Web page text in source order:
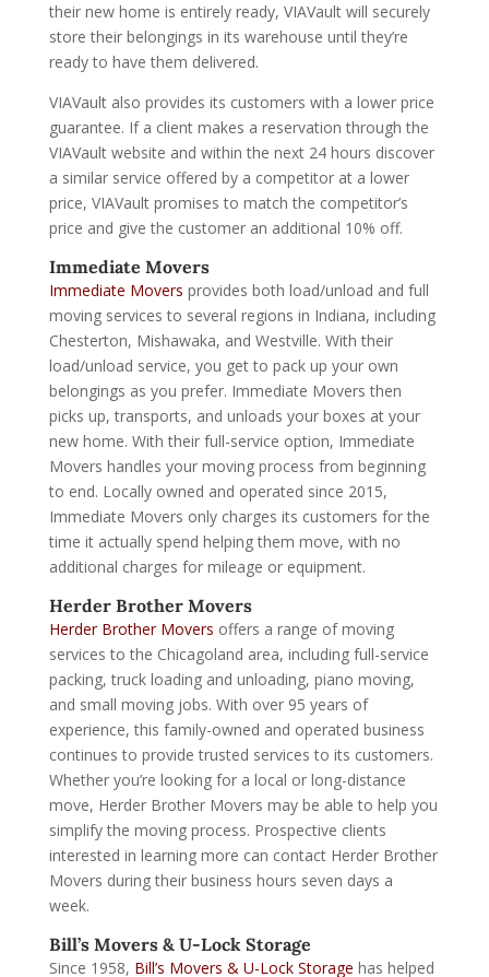
their new home is entirely ready, VIAVault will securely
store their belongings in its warehouse until they’re
ready to have them delivered.
VIAVault also provides its customers with a lower price
guarantee. If a client makes a reservation through the
VIAVault website and within the next 24 hours discover
a similar service offered by a competitor at a lower
price, VIAVault promises to match the competitor’s
price and give the customer an additional 10% off.
Immediate Movers
Immediate Movers provides both load/unload and full
moving services to several regions in Indiana, including
Chesterton, Mishawaka, and Westville. With their
load/unload service, you get to pack up your own
belongings as you prefer. Immediate Movers then
picks up, transports, and unloads your boxes at your
new home. With their full-service option, Immediate
Movers handles your moving process from beginning
to end. Locally owned and operated since 2015,
Immediate Movers only charges its customers for the
time it actually spend helping them move, with no
additional charges for mileage or equipment.
Herder Brother Movers
Herder Brother Movers offers a range of moving
services to the Chicagoland area, including full-service
packing, truck loading and unloading, piano moving,
and small moving jobs. With over 95 years of
experience, this family-owned and operated business
continues to provide trusted services to its customers.
Whether you’re looking for a local or long-distance
move, Herder Brother Movers may be able to help you
simplify the moving process. Prospective clients
interested in learning more can contact Herder Brother
Movers during their business hours seven days a
week.
Bill’s Movers & U-Lock Storage
Since 1958, Bill’s Movers & U-Lock Storage has helped